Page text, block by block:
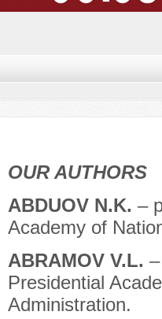
OUR AUTHORS
ABDUOV N.K. –
Academy of
ABRAMOV V.L.
Presidential
Administration.